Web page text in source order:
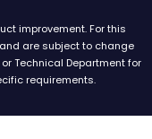
improvement. For this
are subject to change
Technical Department for
requirements.